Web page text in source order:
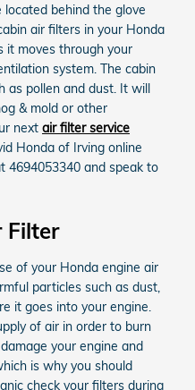
behind the glove
air filters in your Honda
it moves through your
system. The cabin
as pollen and dust. It will
& mold or other
next air filter service
Honda of Irving online
4694053340 and speak to
Filter
of your Honda engine air
particles such as dust,
it goes into your engine.
of air in order to burn
your engine and
is why you should
check your filters during